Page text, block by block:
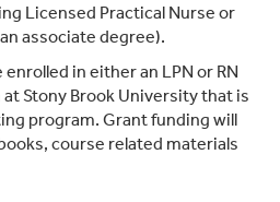
Licensed Practical Nurse or
associate degree).
in either an LPN or RN
Stony Brook University that is
program. Grant funding will
course related materials